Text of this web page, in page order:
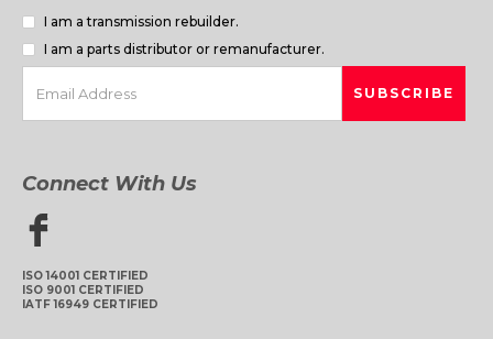
I am a transmission rebuilder.
I am a parts distributor or remanufacturer.
Connect With Us
ISO 14001 CERTIFIED
ISO 9001 CERTIFIED
IATF 16949 CERTIFIED